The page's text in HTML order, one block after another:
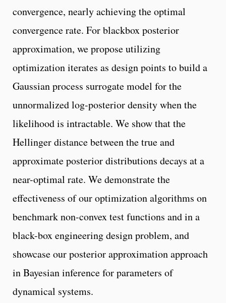
convergence, nearly achieving the optimal
convergence rate. For blackbox posterior
approximation, we propose utilizing
optimization iterates as design points to build a
Gaussian process surrogate model for the
unnormalized log-posterior density when the
likelihood is intractable. We show that the
Hellinger distance between the true and
approximate posterior distributions decays at a
near-optimal rate. We demonstrate the
effectiveness of our optimization algorithms on
benchmark non-convex test functions and in a
black-box engineering design problem, and
showcase our posterior approximation approach
in Bayesian inference for parameters of
dynamical systems.